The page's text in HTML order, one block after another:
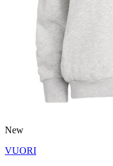
New
VUORI